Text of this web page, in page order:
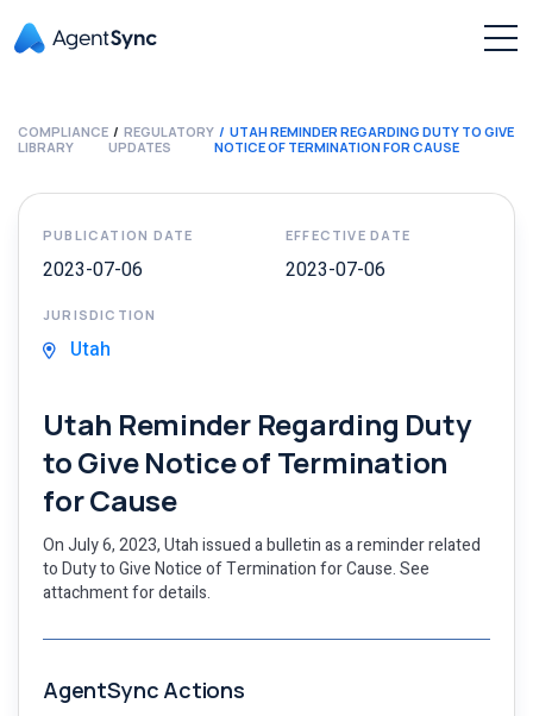
COMPLIANCE
LIBRARY
REGULATORY
UPDATES
UTAH REMINDER REGARDING DUTY TO GIVE
NOTICE OF TERMINATION FOR CAUSE
PUBLICATION DATE
2023-07-06
EFFECTIVE DATE
2023-07-06
JURISDICTION
Utah
Utah Reminder Regarding Duty
to Give Notice of Termination
for Cause
On July 6, 2023, Utah issued a bulletin as a reminder related
to Duty to Give Notice of Termination for Cause. See
attachment for details.
AgentSync Actions